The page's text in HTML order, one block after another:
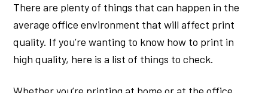
There are plenty of things that can happen in the
average office environment that will affect print
quality. If you’re wanting to know how to print in
high quality, here is a list of things to check.